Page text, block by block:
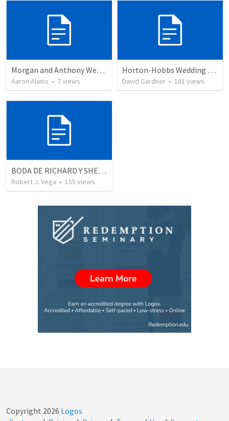
Morgan and Anthony Wedding Ceremony
Aaron Alanis • 7views
Horton-Hobbs Wedding (With Remder)
David Gardner • 181 views
BODA DE RICHARD Y SHERLYN RESUMEN
Robert J. Vega • 155 views
Copyright 2026 Logos